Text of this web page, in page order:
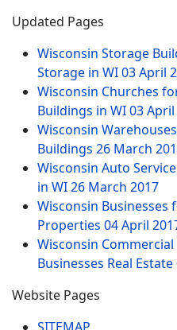
Updated Pages
Wisconsin Storage
Storage in WI03 April
Wisconsin Churches
Buildings in WI03
Wisconsin
Buildings 26 March
Wisconsin Auto
in WI26 March 2017
Wisconsin Businesses
Properties 04 April
Wisconsin
Businesses Real Estate
Website Pages